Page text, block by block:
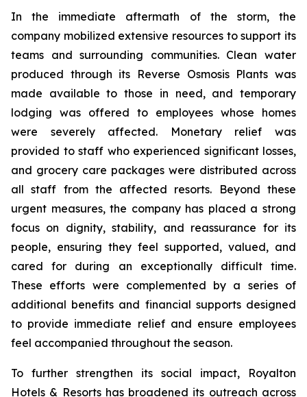
In the immediate aftermath of the storm, the
company mobilized extensive resources to support its
teams and surrounding communities. Clean water
produced through its Reverse Osmosis Plants was
made available to those in need, and temporary
lodging was offered to employees whose homes
were severely affected. Monetary relief was
provided to staff who experienced significant losses,
and grocery care packages were distributed across
all staff from the affected resorts. Beyond these
urgent measures, the company has placed a strong
focus on dignity, stability, and reassurance for its
people, ensuring they feel supported, valued, and
cared for during an exceptionally difficult time.
These efforts were complemented by a series of
additional benefits and financial supports designed
to provide immediate relief and ensure employees
feel accompanied throughout the season.
To further strengthen its social impact, Royalton
Hotels & Resorts has broadened its outreach across